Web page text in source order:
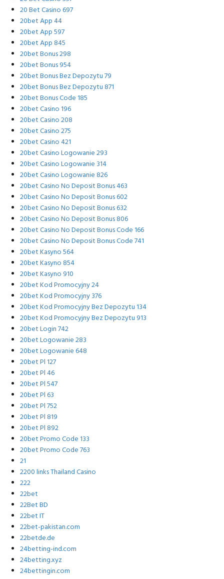
20 Bet Casino 697
20bet App 44
20bet App 597
20bet App 845
20bet Bonus 298
20bet Bonus 954
20bet Bonus Bez Depozytu 79
20bet Bonus Bez Depozytu 871
20bet Bonus Code 185
20bet Casino 196
20bet Casino 208
20bet Casino 275
20bet Casino 421
20bet Casino Logowanie 293
20bet Casino Logowanie 314
20bet Casino Logowanie 826
20bet Casino No Deposit Bonus 463
20bet Casino No Deposit Bonus 602
20bet Casino No Deposit Bonus 632
20bet Casino No Deposit Bonus 806
20bet Casino No Deposit Bonus Code 166
20bet Casino No Deposit Bonus Code 741
20bet Kasyno 564
20bet Kasyno 854
20bet Kasyno 910
20bet Kod Promocyjny 24
20bet Kod Promocyjny 376
20bet Kod Promocyjny Bez Depozytu 134
20bet Kod Promocyjny Bez Depozytu 913
20bet Login 742
20bet Logowanie 283
20bet Logowanie 648
20bet Pl 127
20bet Pl 46
20bet Pl 547
20bet Pl 63
20bet Pl 752
20bet Pl 819
20bet Pl 892
20bet Promo Code 133
20bet Promo Code 763
21
2200 links Thailand Casino
222
22bet
22Bet BD
22bet IT
22bet-pakistan.com
22betde.de
24betting-ind.com
24betting.xyz
24bettingin.com